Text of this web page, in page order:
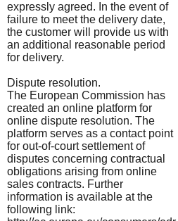
expressly agreed. In the event of
failure to meet the delivery date,
the customer will provide us with
an additional reasonable period
for delivery.
Dispute resolution.
The European Commission has
created an online platform for
online dispute resolution. The
platform serves as a contact point
for out-of-court settlement of
disputes concerning contractual
obligations arising from online
sales contracts. Further
information is available at the
following link: